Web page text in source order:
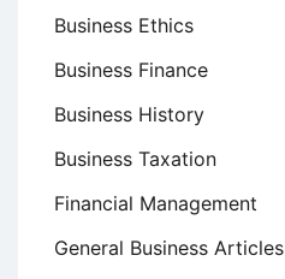
Business Ethics
Business Finance
Business History
Business Taxation
Financial Management
General Business Articles